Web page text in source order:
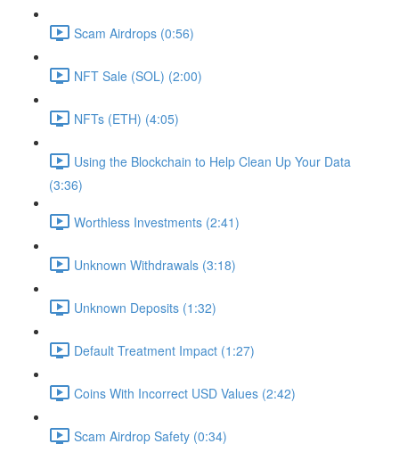
Scam Airdrops (0:56)
NFT Sale (SOL) (2:00)
NFTs (ETH) (4:05)
Using the Blockchain to Help Clean Up Your Data
(3:36)
Worthless Investments (2:41)
Unknown Withdrawals (3:18)
Unknown Deposits (1:32)
Default Treatment Impact (1:27)
Coins With Incorrect USD Values (2:42)
Scam Airdrop Safety (0:34)